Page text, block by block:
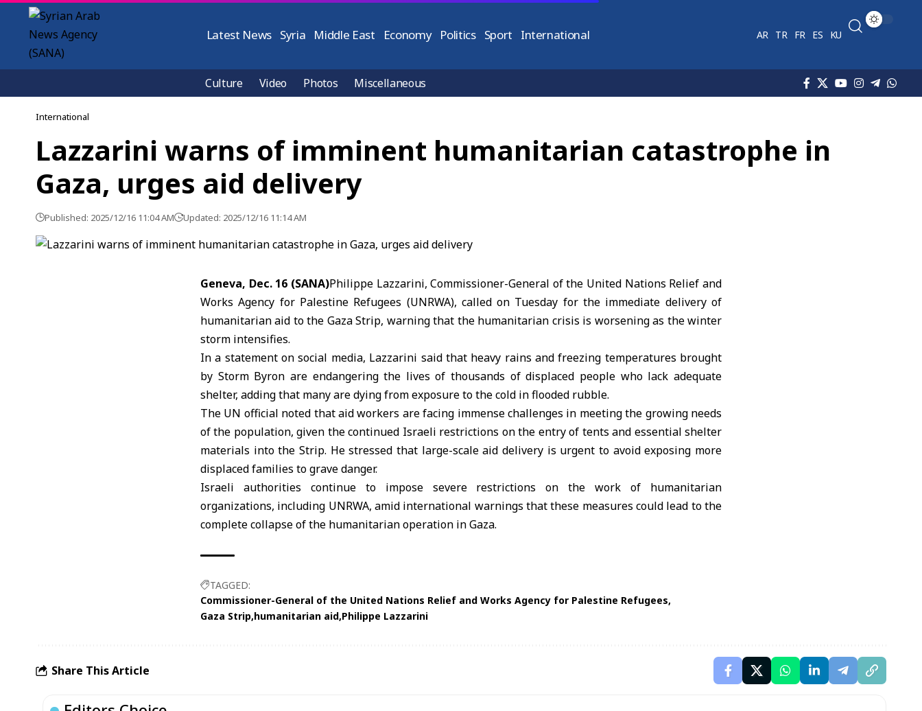
Latest News Syria Middle East Economy Politics Sport International AR TR FR ES KU
Culture Video Photos Miscellaneous
International
Lazzarini warns of imminent humanitarian catastrophe in
Gaza, urges aid delivery
Published: 2025/12/16 11:04 AM Updated: 2025/12/16 11:14 AM
Geneva, Dec. 16 (SANA)Philippe Lazzarini, Commissioner-General of the United Nations Relief and
Works Agency for Palestine Refugees (UNRWA), called on Tuesday for the immediate delivery of
humanitarian aid to the Gaza Strip, warning that the humanitarian crisis is worsening as the winter
storm intensifies.
In a statement on social media, Lazzarini said that heavy rains and freezing temperatures brought
by Storm Byron are endangering the lives of thousands of displaced people who lack adequate
shelter, adding that many are dying from exposure to the cold in flooded rubble.
The UN official noted that aid workers are facing immense challenges in meeting the growing needs
of the population, given the continued Israeli restrictions on the entry of tents and essential shelter
materials into the Strip. He stressed that large-scale aid delivery is urgent to avoid exposing more
displaced families to grave danger.
Israeli authorities continue to impose severe restrictions on the work of humanitarian
organizations, including UNRWA, amid international warnings that these measures could lead to the
complete collapse of the humanitarian operation in Gaza.
TAGGED:
Commissioner-General of the United Nations Relief and Works Agency for Palestine Refugees
Gaza Strip humanitarian aid Philippe Lazzarini
Share This Article